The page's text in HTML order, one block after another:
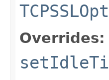
Overrides: